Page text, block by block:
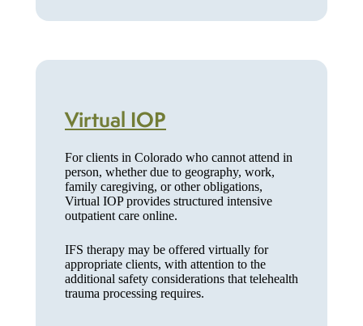
Virtual IOP
For clients in Colorado who cannot attend in
person, whether due to geography, work,
family caregiving, or other obligations,
Virtual IOP provides structured intensive
outpatient care online.
IFS therapy may be offered virtually for
appropriate clients, with attention to the
additional safety considerations that telehealth
trauma processing requires.